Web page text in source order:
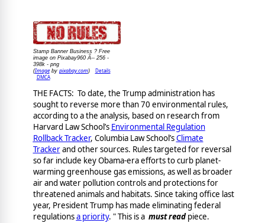
Stamp Banner Business ? Free
image on Pixabay960 Ã-- 256 -
398k - png
(Imageby pixabay.com)
Details
DMCA
THE FACTS: To date, the Trump administration has
sought to reverse more than 70 environmental rules,
according to a the analysis, based on research from
Harvard Law School’s Environmental Regulation
Rollback Tracker, Columbia Law School’sClimate
Trackerand other sources. Rules targeted for reversal
so far include key Obama-era efforts to curb planet-
warming greenhouse gas emissions, as well as broader
air and water pollution controls and protections for
threatened animals and habitats. Since taking office last
year, President Trump has made eliminating federal
regulationsa priority. " This is a must readpiece.